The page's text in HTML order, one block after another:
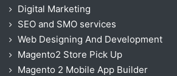
Digital Marketing
SEO and SMO services
Web Designing And Development
Magento2 Store Pick Up
Magento 2 Mobile App Builder